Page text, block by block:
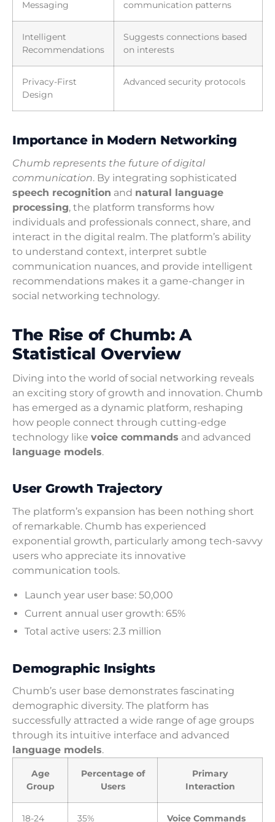
Messaging
communication patterns
Intelligent
Recommendations
Suggests connections based
on interests
Privacy-First
Design
Advanced security protocols
Importance in Modern Networking
Chumb represents the future of digital
communication. By integrating sophisticated
speech recognition and natural language
processing, the platform transforms how
individuals and professionals connect, share, and
interact in the digital realm. The platform’s ability
to understand context, interpret subtle
communication nuances, and provide intelligent
recommendations makes it a game-changer in
social networking technology.
The Rise of Chumb: A
Statistical Overview
Diving into the world of social networking reveals
an exciting story of growth and innovation. Chumb
has emerged as a dynamic platform, reshaping
how people connect through cutting-edge
technology like voice commands and advanced
language models.
User Growth Trajectory
The platform’s expansion has been nothing short
of remarkable. Chumb has experienced
exponential growth, particularly among tech-savvy
users who appreciate its innovative
communication tools.
Launch year user base: 50,000
Current annual user growth: 65%
Total active users: 2.3 million
Demographic Insights
Chumb’s user base demonstrates fascinating
demographic diversity. The platform has
successfully attracted a wide range of age groups
through its intuitive interface and advanced
language models.
Age
Group
Percentage of
Users
Primary
Interaction
18-24 35% Voice Commands